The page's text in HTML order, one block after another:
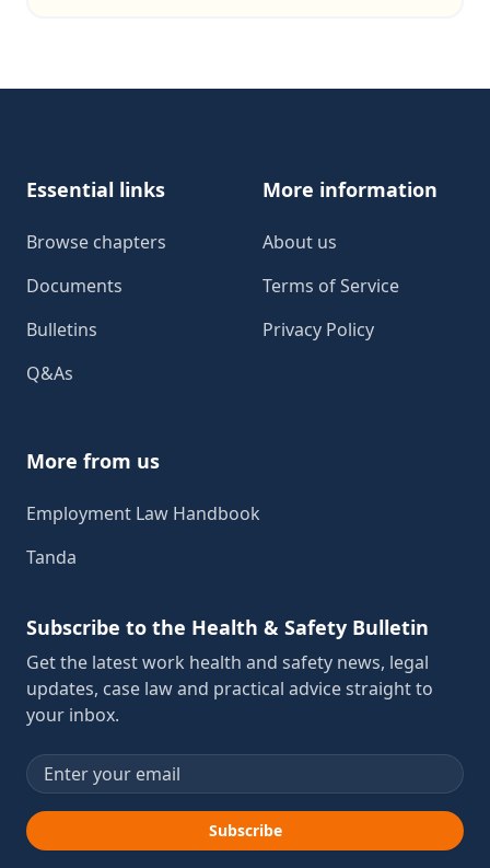
Essential links
Browse chapters
Documents
Bulletins
Q&As
More information
About us
Terms of Service
Privacy Policy
More from us
Employment Law Handbook
Tanda
Subscribe to the Health & Safety Bulletin
Get the latest work health and safety news, legal
updates, case law and practical advice straight to
your inbox.
Email address
Subscribe